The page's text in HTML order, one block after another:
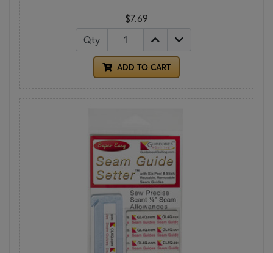
$7.69
Qty
ADD TO CART